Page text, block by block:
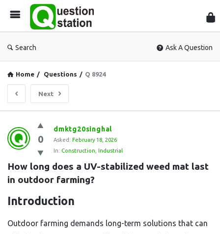
Search Ask A Question
Home / Questions / Q 8924
Next
Question
Station
Latest
Questions
0
dmktg20singhal
Asked: February 18, 2026
In: Construction Industrial
How long does a UV-stabilized weed mat last
in outdoor farming?
Introduction
Outdoor farming demands long-term solutions that can